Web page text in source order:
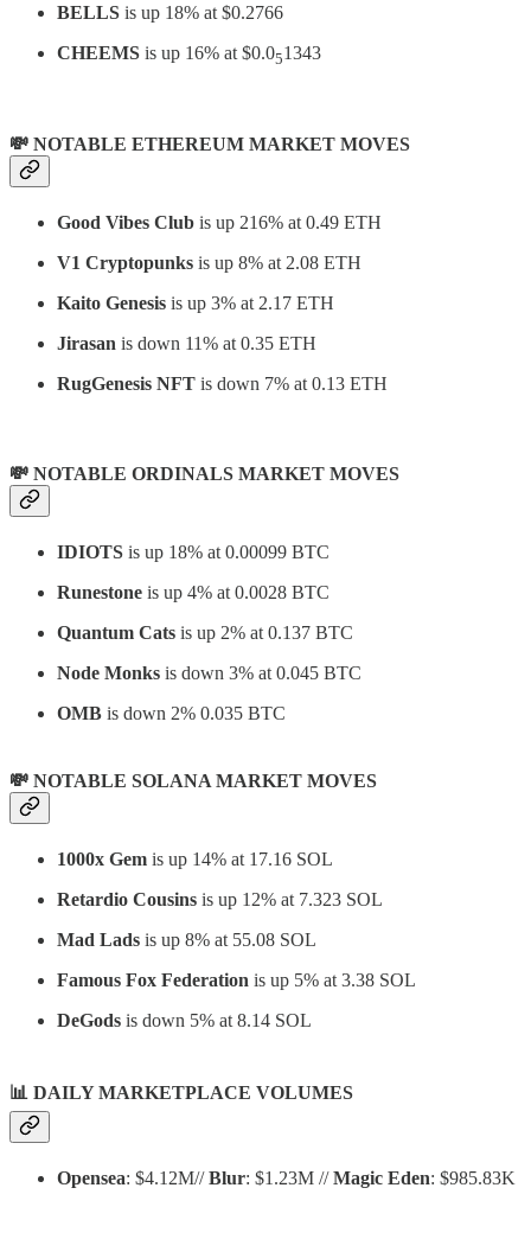
BELLS is up 18% at $0.2766
CHEEMS is up 16% at $0.051343
💸 NOTABLE ETHEREUM MARKET MOVES
Good Vibes Club is up 216% at 0.49 ETH
V1 Cryptopunks is up 8% at 2.08 ETH
Kaito Genesis is up 3% at 2.17 ETH
Jirasan is down 11% at 0.35 ETH
RugGenesis NFT is down 7% at 0.13 ETH
💸 NOTABLE ORDINALS MARKET MOVES
IDIOTS is up 18% at 0.00099 BTC
Runestone is up 4% at 0.0028 BTC
Quantum Cats is up 2% at 0.137 BTC
Node Monks is down 3% at 0.045 BTC
OMB is down 2% 0.035 BTC
💸 NOTABLE SOLANA MARKET MOVES
1000x Gem is up 14% at 17.16 SOL
Retardio Cousins is up 12% at 7.323 SOL
Mad Lads is up 8% at 55.08 SOL
Famous Fox Federation is up 5% at 3.38 SOL
DeGods is down 5% at 8.14 SOL
📊 DAILY MARKETPLACE VOLUMES
Opensea: $4.12M//Blur: $1.23M //Magic Eden: $985.83K